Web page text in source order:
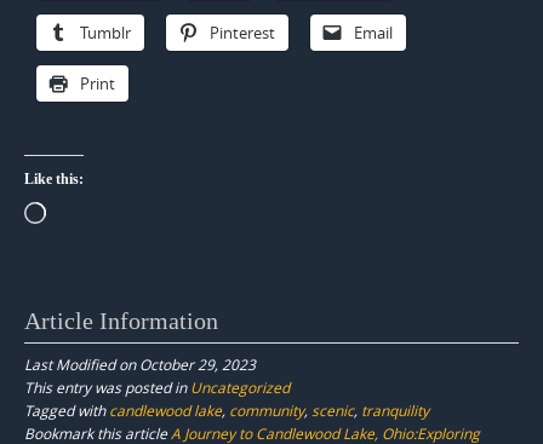
Tumblr Pinterest Email
Print
Like this:
Loading…
Article Information
Last Modified on October 29, 2023
This entry was posted inUncategorized
Tagged withcandlewood lake, community, scenic, tranquility
Bookmark this article A Journey to Candlewood Lake, Ohio:Exploring